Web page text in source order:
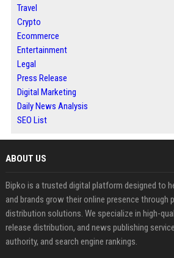
Travel
Crypto
Ecommerce
Entertainment
Legal
Press Release
Digital Marketing
Daily News Analysis
SEO List
ABOUT US
Bipko is a trusted digital platform designed to
and brands grow their online presence
distribution solutions. We specialize in high-
release distribution, and news publishing
authority, and search engine rankings.